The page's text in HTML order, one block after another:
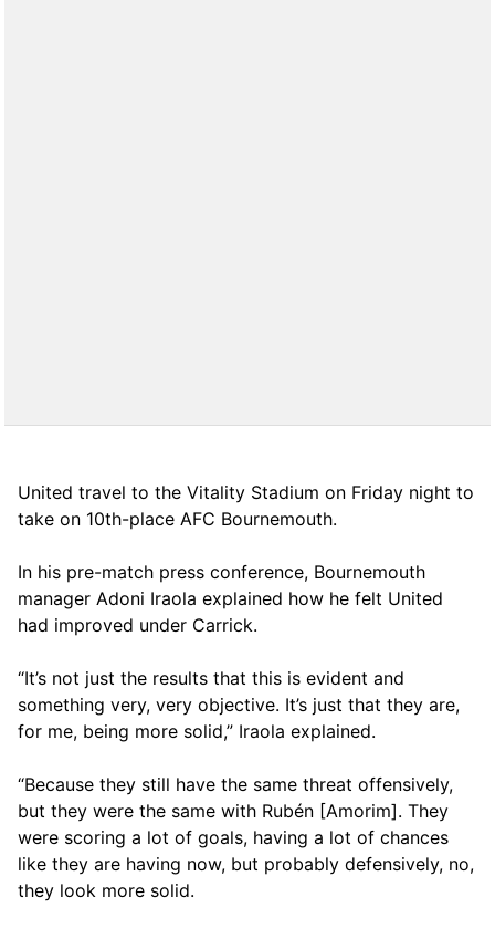
United travel to the Vitality Stadium on Friday night to
take on 10th-place AFC Bournemouth.
In his pre-match press conference, Bournemouth
manager Adoni Iraola explained how he felt United
had improved under Carrick.
“It’s not just the results that this is evident and
something very, very objective. It’s just that they are,
for me, being more solid,” Iraola explained.
“Because they still have the same threat offensively,
but they were the same with Rubén [Amorim]. They
were scoring a lot of goals, having a lot of chances
like they are having now, but probably defensively, no,
they look more solid.